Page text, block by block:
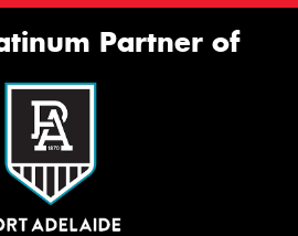
Partner of